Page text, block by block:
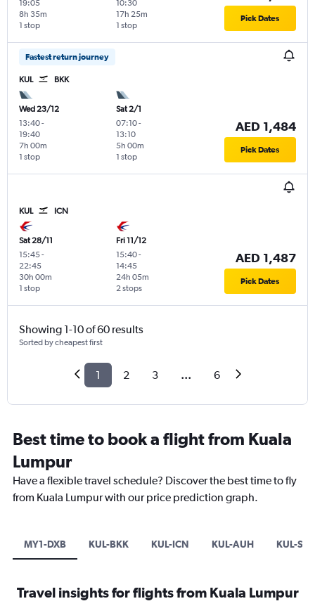
19:05
1 stop
8h 35m
10:30
1 stop
17h 25m Pick Dates
Fastest return journey
KUL BKK
Wed 23/12
13:40-
19:40
1 stop
7h 00m
Sat 2/1
07:10-
13:10
1 stop
5h 00m
AED 1,484
Pick Dates
KUL ICN
Sat 28/11
15:45-
22:45
1 stop
30h 00m
Fri 11/12
15:40-
14:45
2 stops
24h 05m
AED 1,487
Pick Dates
Showing 1-10 of 60 results
Sorted by cheapest first
1 2 3 ... 6
Best time to book a flight from Kuala
Lumpur
Have a flexible travel schedule? Discover the best time to fly
from Kuala Lumpur with our price prediction graph.
MY1-DXB KUL-BKK KUL-ICN KUL-AUH KUL-SHJ
Travel insights for flights from Kuala Lumpur